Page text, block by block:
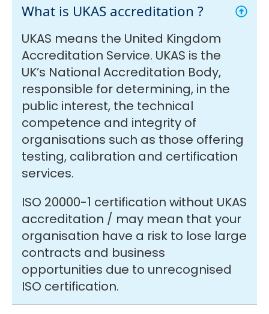
What is UKAS accreditation ?
UKAS means the United Kingdom
Accreditation Service. UKAS is the
UK’s National Accreditation Body,
responsible for determining, in the
public interest, the technical
competence and integrity of
organisations such as those offering
testing, calibration and certification
services.
ISO 20000-1 certification without UKAS
accreditation / may mean that your
organisation have a risk to lose large
contracts and business
opportunities due to unrecognised
ISO certification.